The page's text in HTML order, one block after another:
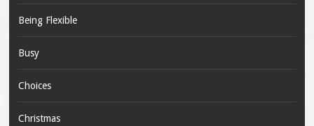
Being Flexible
Busy
Choices
Christmas